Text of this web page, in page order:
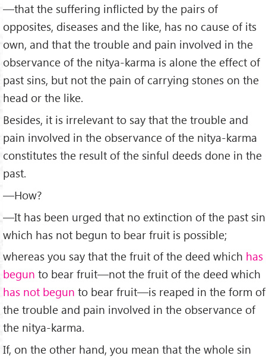
—that the suffer­ing inflicted by the pairs of
opposites, diseases and the like, has no cause of its
own, and that the trouble and pain involved in the
observance of the nitya-karma is alone the effect of
past sins, but not the pain of carrying stones on the
head or the like.
Besides, it is irrelevant to say that the trouble and
pain involved in the observance of the nitya-karma
constitutes the result of the sinful deeds done in the
past.
—How?
—It has been urged that no extinction of the past sin
which has not begun to bear fruit is possible;
whereas you say that the fruit of the deed which has
begun to bear fruit—not the fruit of the deed which
has not begun to bear fruit—is reaped in the form of
the trouble and pain involved in the observance of
the nitya-karma.
If, on the other hand, you mean that the whole sin